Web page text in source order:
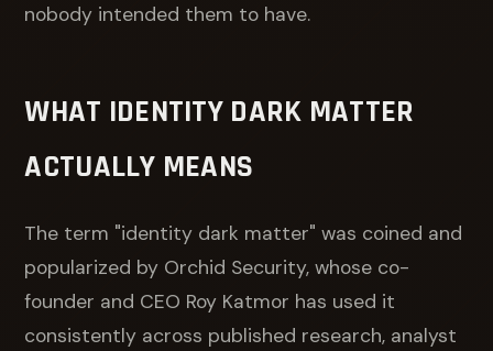
nobody intended them to have.
WHAT IDENTITY DARK MATTER
ACTUALLY MEANS
The term "identity dark matter" was coined and
popularized by Orchid Security, whose co-
founder and CEO Roy Katmor has used it
consistently across published research, analyst